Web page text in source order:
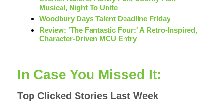
Musical, Night To Unite
Woodbury Days Talent Deadline Friday
Review: 'The Fantastic Four:' A Retro-Inspired,
Character-Driven MCU Entry
In Case You Missed It:
Top Clicked Stories Last Week